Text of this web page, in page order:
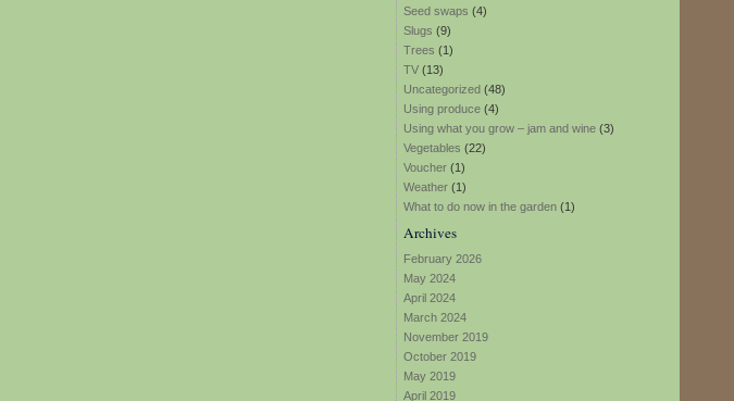
Seed swaps (4)
Slugs (9)
Trees (1)
TV (13)
Uncategorized (48)
Using produce (4)
Using what you grow – jam and wine (3)
Vegetables (22)
Voucher (1)
Weather (1)
What to do now in the garden (1)
Archives
February 2026
May 2024
April 2024
March 2024
November 2019
October 2019
May 2019
April 2019